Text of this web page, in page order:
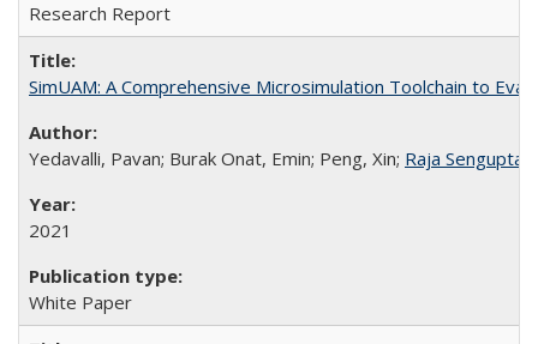
Research Report
SimUAM: A Comprehensive Microsimulation Toolchain to
Yedavalli, Pavan; Burak Onat, Emin; Peng, Xin; Raja Sengupta
2021
White Paper